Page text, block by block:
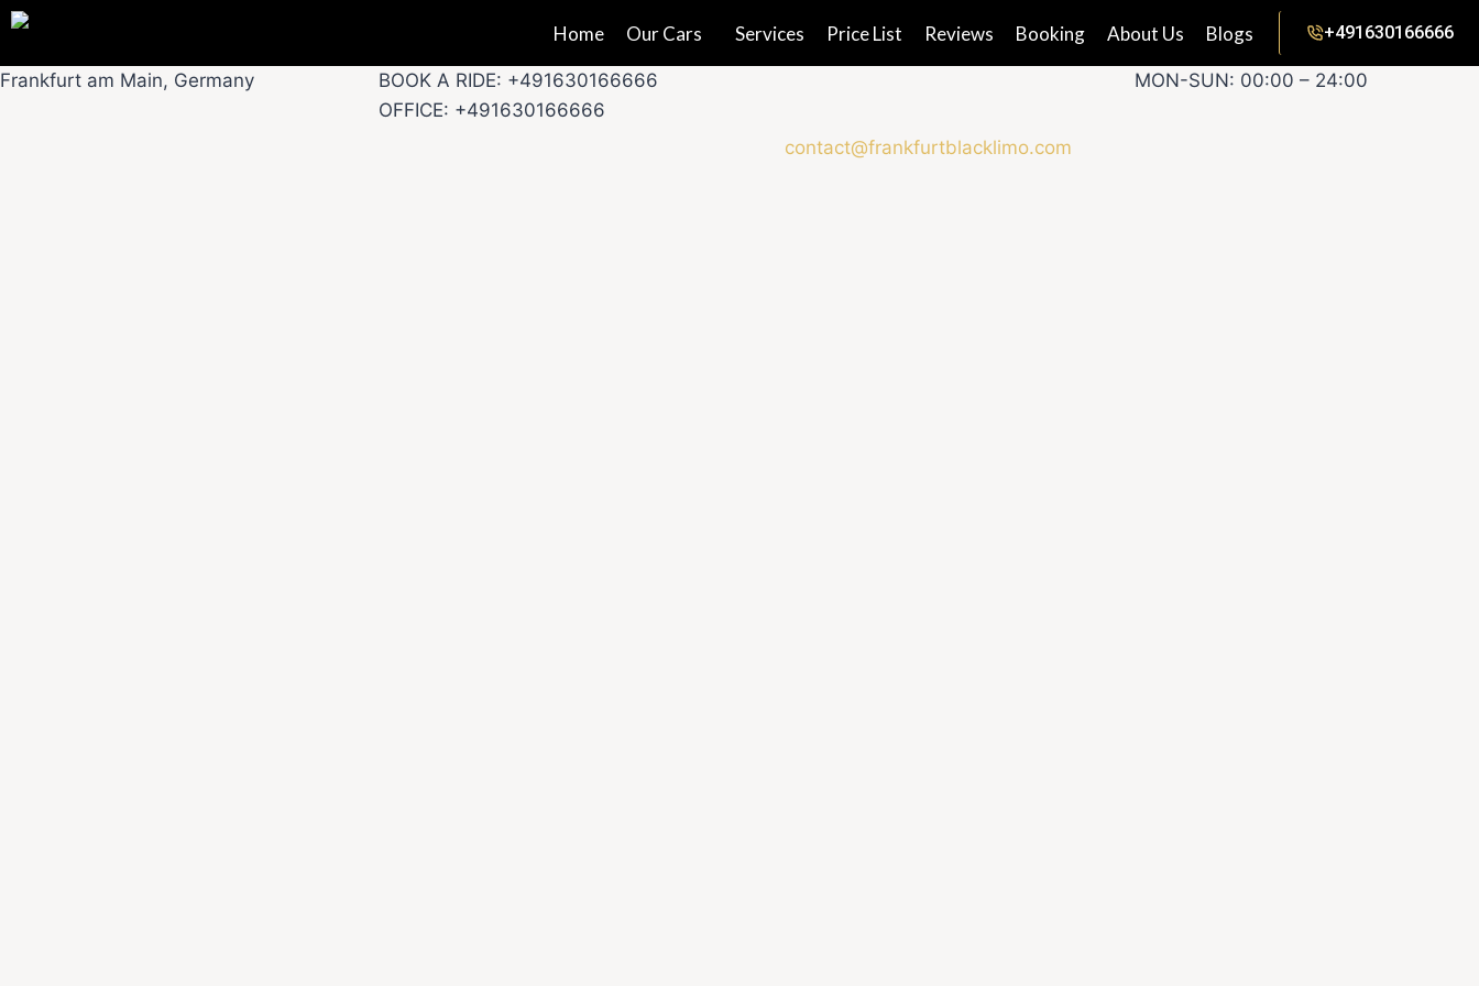
+491630166666
Home Our Cars Services Price List Reviews Booking About Us Blogs
Frankfurt am Main, Germany
BOOK A RIDE: +491630166666
OFFICE: +491630166666
contact@frankfurtblacklimo.com
MON-SUN: 00:00 – 24:00